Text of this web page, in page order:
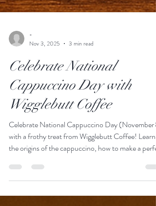
-
Nov 3, 2025
3 min read
Celebrate National
Cappuccino Day with
Wigglebutt Coffee